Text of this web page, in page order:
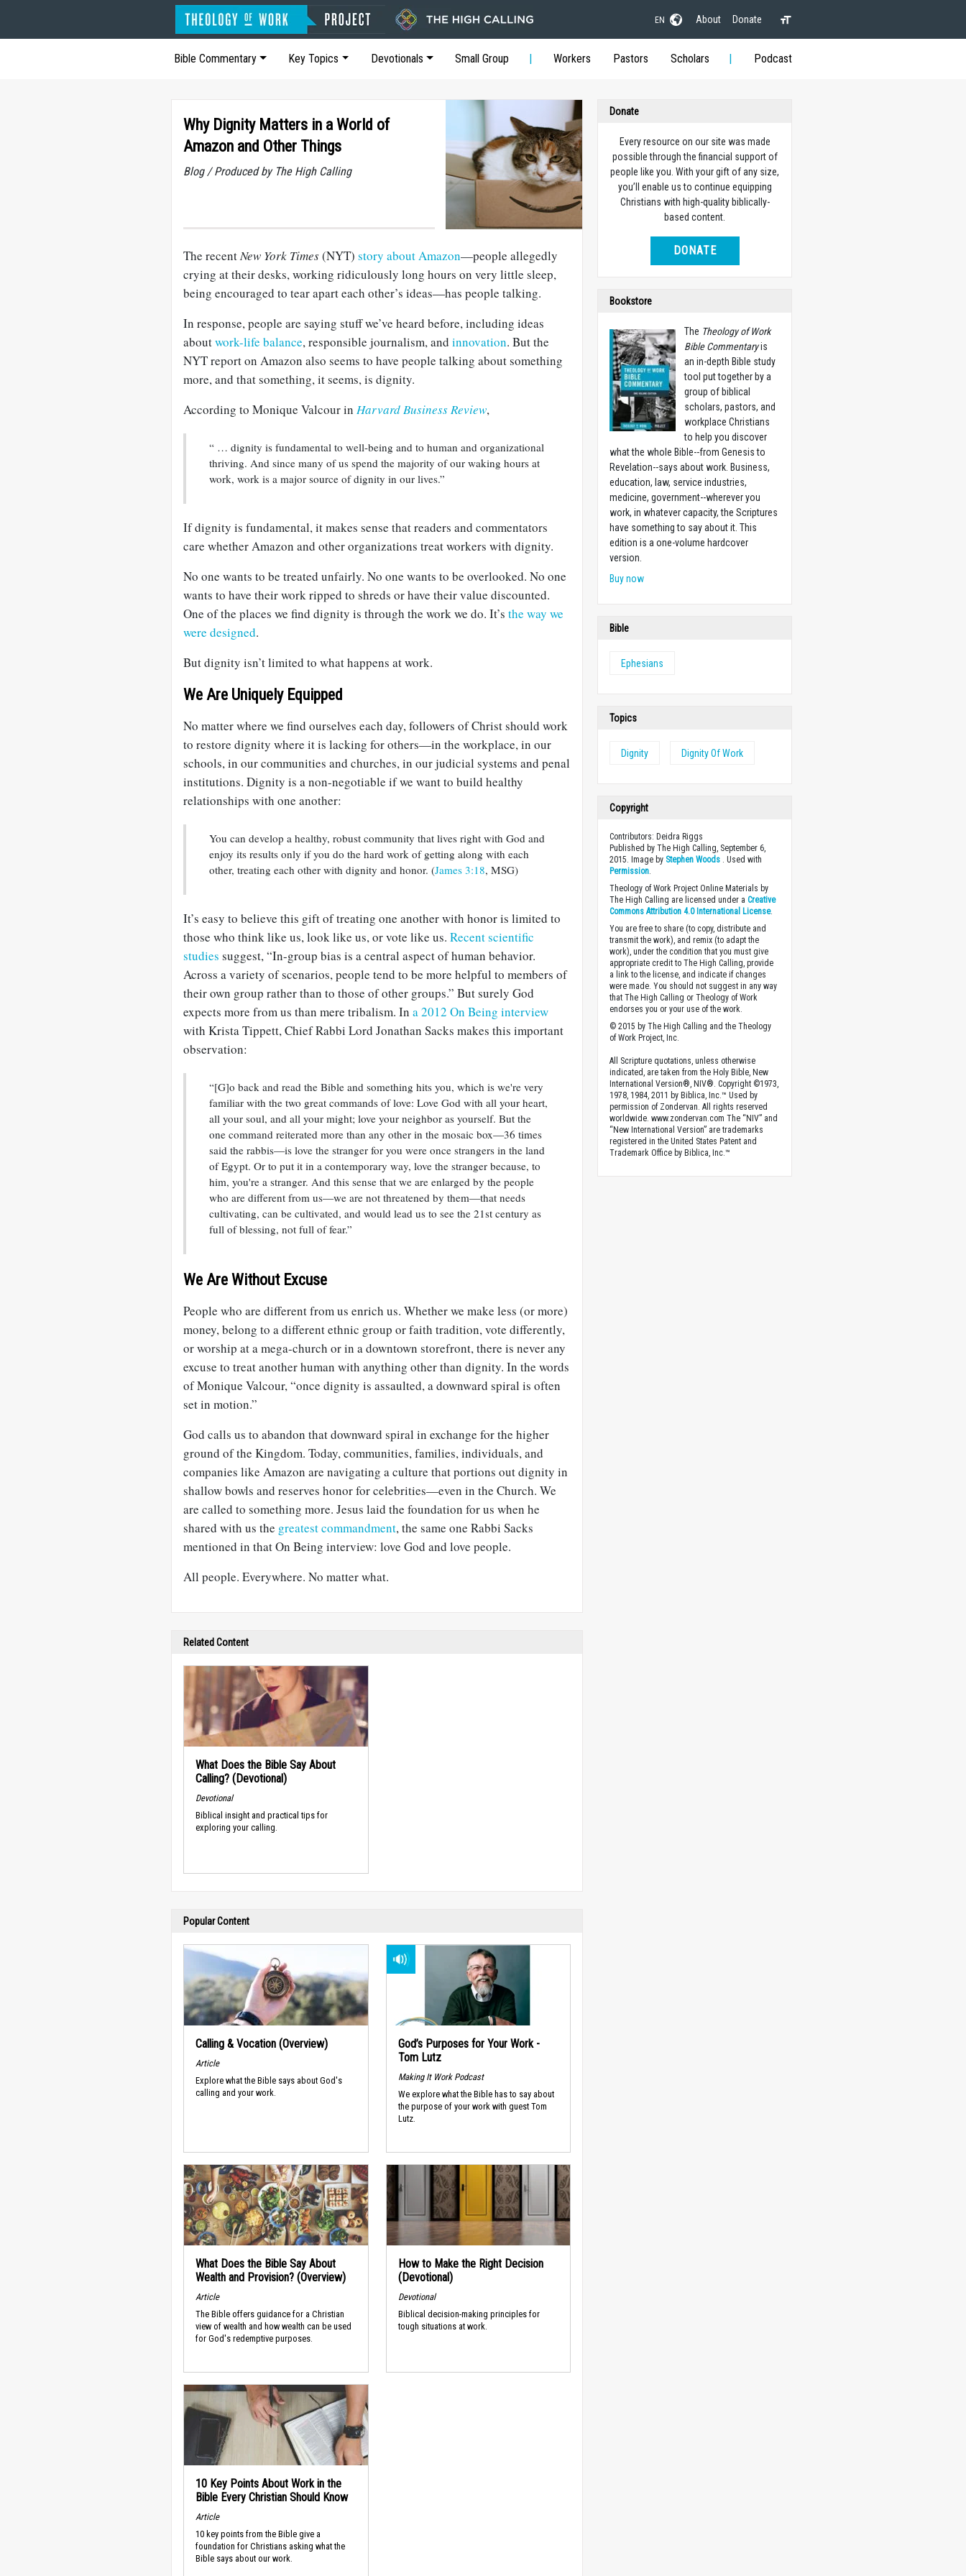
EN About Donate
Bible Commentary Key Topics Devotionals Small Group Workers Pastors Scholars Podcast
Why Dignity Matters in a World of
Amazon and Other Things
Blog / Produced by The High Calling
The recentNew York Times(NYT) story about Amazon—people allegedly
crying at their desks, working ridiculously long hours on very little sleep,
being encouraged to tear apart each other’s ideas—has people talking.
In response, people are saying stuff we’ve heard before, including ideas
aboutwork-life balance, responsible journalism, and innovation. But the
NYT report on Amazon also seems to have people talking about something
more, and that something, it seems, is dignity.
According to Monique Valcour in Harvard Business Review,
“ … dignity is fundamental to well-being and to human and organizational
thriving. And since many of us spend the majority of our waking hours at
work, work is a major source of dignity in our lives.”
If dignity is fundamental, it makes sense that readers and commentators
care whether Amazon and other organizations treat workers with dignity.
No one wants to be treated unfairly. No one wants to be overlooked. No one
wants to have their work ripped to shreds or have their value discounted.
One of the places we find dignity is through the work we do. It’s the way we
were designed.
But dignity isn’t limited to what happens at work.
We Are Uniquely Equipped
No matter where we find ourselves each day, followers of Christ should work
to restore dignity where it is lacking for others—in the workplace, in our
schools, in our communities and churches, in our judicial systems and penal
institutions. Dignity is a non-negotiable if we want to build healthy
relationships with one another:
You can develop a healthy, robust community that lives right with God and
enjoy its results only if you do the hard work of getting along with each
other, treating each other with dignity and honor. (James 3:18, MSG)
It’s easy to believe this gift of treating one another with honor is limited to
those who think like us, look like us, or vote like us. Recent scientific
studies suggest, “In-group bias is a central aspect of human behavior.
Across a variety of scenarios, people tend to be more helpful to members of
their own group rather than to those of other groups.” But surely God
expects more from us than mere tribalism. In a 2012 On Being interview
with Krista Tippett, Chief Rabbi Lord Jonathan Sacks makes this important
observation:
“[G]o back and read the Bible and something hits you, which is we're very
familiar with the two great commands of love: Love God with all your heart,
all your soul, and all your might; love your neighbor as yourself. But the
one command reiterated more than any other in the mosaic box—36 times
said the rabbis—is love the stranger for you were once strangers in the land
of Egypt. Or to put it in a contemporary way, love the stranger because, to
him, you're a stranger. And this sense that we are enlarged by the people
who are different from us—we are not threatened by them—that needs
cultivating, can be cultivated, and would lead us to see the 21st century as
full of blessing, not full of fear.”
We Are Without Excuse
People who are different from us enrich us. Whether we make less (or more)
money, belong to a different ethnic group or faith tradition, vote differently,
or worship at a mega-church or in a downtown storefront, there is never any
excuse to treat another human with anything other than dignity. In the words
of Monique Valcour, “once dignity is assaulted, a downward spiral is often
set in motion.”
God calls us to abandon that downward spiral in exchange for the higher
ground of the Kingdom. Today, communities, families, individuals, and
companies like Amazon are navigating a culture that portions out dignity in
shallow bowls and reserves honor for celebrities—even in the Church. We
are called to something more. Jesus laid the foundation for us when he
shared with us the greatest commandment, the same one Rabbi Sacks
mentioned in that On Being interview: love God and love people.
All people. Everywhere. No matter what.
Related Content
What Does the Bible Say About
Calling? (Devotional)
Devotional
Biblical insight and practical tips for
exploring your calling.
Popular Content
Calling & Vocation (Overview)
Article
Explore what the Bible says about God's
calling and your work.
God’s Purposes for Your Work -
Tom Lutz
Making It Work Podcast
We explore what the Bible has to say about
the purpose of your work with guest Tom
Lutz.
What Does the Bible Say About
Wealth and Provision? (Overview)
Article
The Bible offers guidance for a Christian
view of wealth and how wealth can be used
for God's redemptive purposes.
How to Make the Right Decision
(Devotional)
Devotional
Biblical decision-making principles for
tough situations at work.
10 Key Points About Work in the
Bible Every Christian Should Know
Article
10 key points from the Bible give a
foundation for Christians asking what the
Bible says about our work.
Donate
Every resource on our site was made
possible through the financial support of
people like you. With your gift of any size,
you’ll enable us to continue equipping
Christians with high-quality biblically-
based content.
DONATE
Bookstore
The Theology of Work
Bible Commentaryis
an in-depth Bible study
tool put together by a
group of biblical
scholars, pastors, and
workplace Christians
to help you discover
what the whole Bible--from Genesis to
Revelation--says about work. Business,
education, law, service industries,
medicine, government--wherever you
work, in whatever capacity, the Scriptures
have something to say about it. This
edition is a one-volume hardcover
version.
Buy now
Bible
Ephesians
Topics
Dignity Dignity Of Work
Copyright
Contributors: Deidra Riggs
Published by The High Calling, September 6,
2015. Image by Stephen Woods . Used with
Permission.
Theology of Work Project Online Materials by
The High Calling are licensed under aCreative
Commons Attribution 4.0 International License.
You are free to share (to copy, distribute and
transmit the work), and remix (to adapt the
work), under the condition that you must give
appropriate credit to The High Calling, provide
a link to the license, and indicate if changes
were made. You should not suggest in any way
that The High Calling or Theology of Work
endorses you or your use of the work.
© 2015 by The High Calling and the Theology
of Work Project, Inc.
All Scripture quotations, unless otherwise
indicated, are taken from the Holy Bible, New
International Version®, NIV®. Copyright ©1973,
1978, 1984, 2011 by Biblica, Inc.™ Used by
permission of Zondervan. All rights reserved
worldwide. www.zondervan.com The “NIV” and
“New International Version” are trademarks
registered in the United States Patent and
Trademark Office by Biblica, Inc.™